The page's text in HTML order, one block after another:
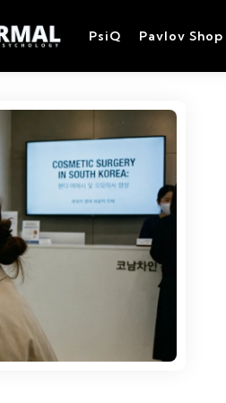
PsiQ Pavlov Shop